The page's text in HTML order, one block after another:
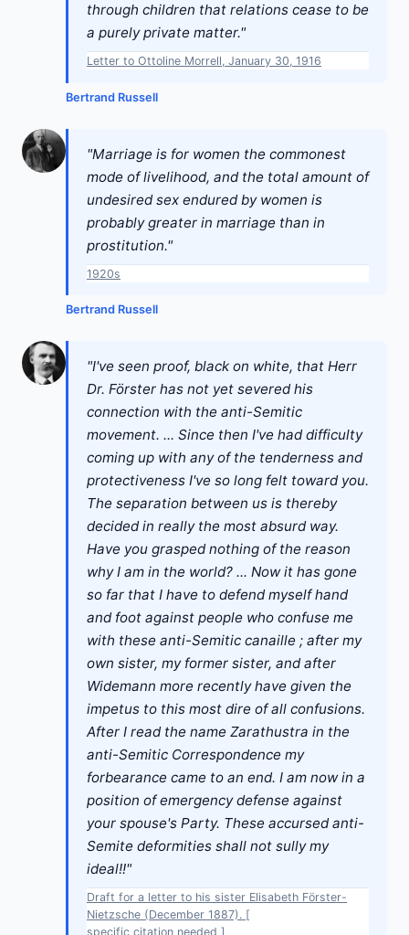
through children that relations cease to be
a purely private matter."
Letter to Ottoline Morrell, January 30, 1916
Bertrand Russell
"Marriage is for women the commonest
mode of livelihood, and the total amount of
undesired sex endured by women is
probably greater in marriage than in
prostitution."
1920s
Bertrand Russell
"I've seen proof, black on white, that Herr
Dr. Förster has not yet severed his
connection with the anti-Semitic
movement. ... Since then I've had difficulty
coming up with any of the tenderness and
protectiveness I've so long felt toward you.
The separation between us is thereby
decided in really the most absurd way.
Have you grasped nothing of the reason
why I am in the world? ... Now it has gone
so far that I have to defend myself hand
and foot against people who confuse me
with these anti-Semitic canaille ; after my
own sister, my former sister, and after
Widemann more recently have given the
impetus to this most dire of all confusions.
After I read the name Zarathustra in the
anti-Semitic Correspondence my
forbearance came to an end. I am now in a
position of emergency defense against
your spouse's Party. These accursed anti-
Semite deformities shall not sully my
ideal!!"
Draft for a letter to his sister Elisabeth Förster-
Nietzsche (December 1887). [
specific citation needed ]